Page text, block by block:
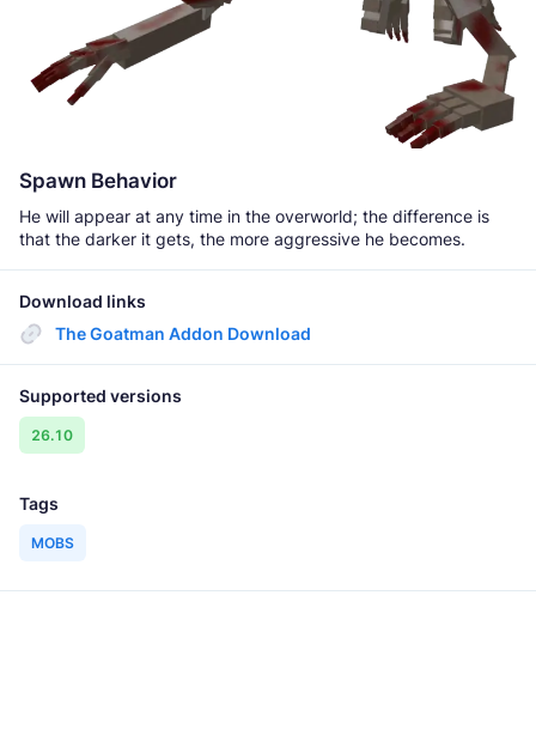
Spawn Behavior
He will appear at any time in the overworld; the difference is
that the darker it gets, the more aggressive he becomes.
Download links
The Goatman Addon Download
Supported versions
26.10
Tags
MOBS